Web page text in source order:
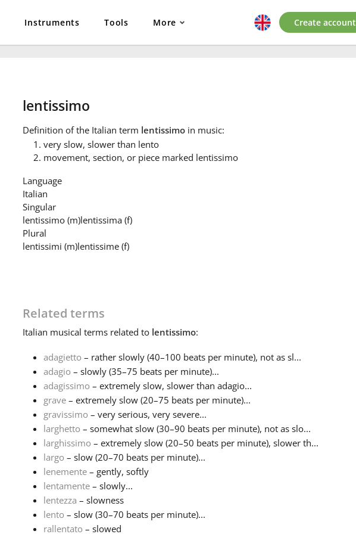
Instruments Tools More Create account
lentissimo
Definition of the Italian term lentissimoin music:
very slow, slower than lento
movement, section, or piece marked lentissimo
Language
Italian
Singular
lentissimo (m)lentissima (f)
Plural
lentissimi (m)lentissime (f)
Related terms
Italian musical terms related to lentissimo:
adagietto – rather slowly (40–100 beats per minute), not as sl...
adagio – slowly (35–75 beats per minute)...
adagissimo – extremely slow, slower than adagio...
grave– extremely slow (20–75 beats per minute)...
gravissimo – very serious, very severe...
larghetto – somewhat slow (30–90 beats per minute), not as slo...
larghissimo – extremely slow (20–50 beats per minute), slower th...
largo – slow (20–70 beats per minute)...
lenemente– gently, softly
lentamente– slowly...
lentezza – slowness
lento – slow (30–70 beats per minute)...
rallentato – slowed